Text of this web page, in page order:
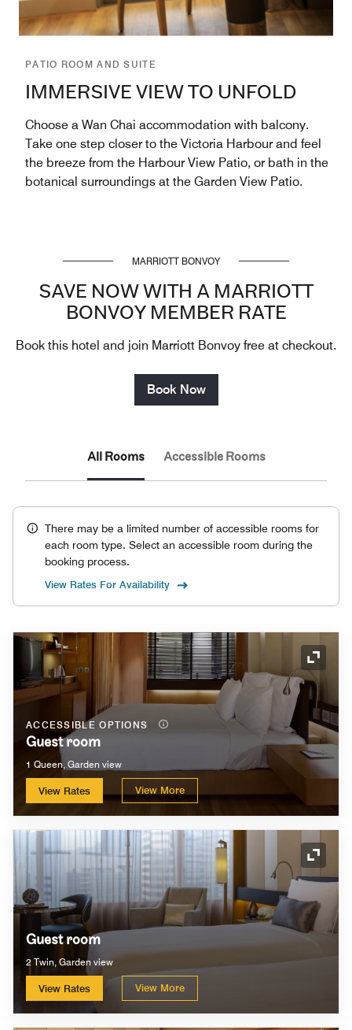
PATIO ROOM AND SUITE
IMMERSIVE VIEW TO UNFOLD
Choose a Wan Chai accommodation with balcony.
Take one step closer to the Victoria Harbour and feel
the breeze from the Harbour View Patio, or bath in the
botanical surroundings at the Garden View Patio.
MARRIOTT BONVOY
SAVE NOW WITH A MARRIOTT
BONVOY MEMBER RATE
Book this hotel and join Marriott Bonvoy free at checkout.
Book Now
All Rooms Accessible Rooms
There may be a limited number of accessible rooms for
each room type. Select an accessible room during the
booking process.
View Rates For Availability
ACCESSIBLE OPTIONS
Guest room
1 Queen, Garden view
View Rates View More
Guest room
2 Twin, Garden view
View Rates View More